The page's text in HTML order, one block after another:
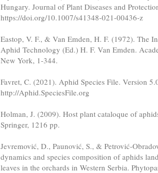
Hungary. Journal of Plant Diseases and
https://doi.org/10.1007/s41348-021-00436-z
Eastop, V. F., & Van Emden, H. F. (1972). The
Aphid Technology (Ed.) H. F. Van Emden.
New York, 1-344.
Favret, C. (2021). Aphid Species File. Version
http://Aphid.SpeciesFile.org
Holman, J. (2009). Host plant cataloque of
Springer, 1216 pp.
Jevremović, D., Paunović, S., & Petrović-
dynamics and species composition of aphids
leaves in the orchards in Western Serbia.